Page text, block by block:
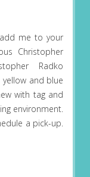
me to your
Christopher
Radko
yellow and blue
with tag and
environment.
a pick-up.